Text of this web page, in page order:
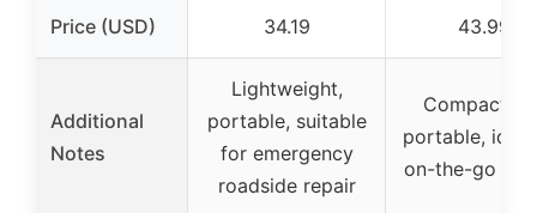
Price (USD) 34.19 43.99
Additional
Notes
Lightweight,
portable, suitable
for emergency
roadside repair
Compact
portable,
on-the-go